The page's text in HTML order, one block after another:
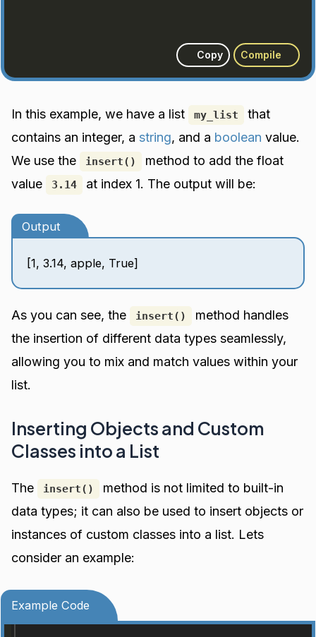
Copy Compile
In this example, we have a list my_list
that
contains an integer, astring, and a boolean value.
We use the
insert()
method to add the float
value
3.14 at index 1. The output will be:
Output
[1, 3.14, apple, True]
As you can see, the insert()
method handles
the insertion of different data types seamlessly,
allowing you to mix and match values within your
list.
Inserting Objects and Custom
Classes into a List
The insert()
method is not limited to built-in
data types; it can also be used to insert objects or
instances of custom classes into a list. Lets
consider an example:
Example Code